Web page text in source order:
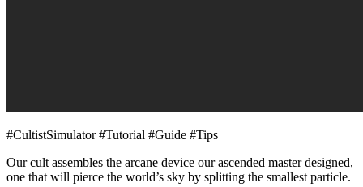
#CultistSimulator #Tutorial #Guide #Tips
Our cult assembles the arcane device our ascended master designed,
one that will pierce the world’s sky by splitting the smallest particle.